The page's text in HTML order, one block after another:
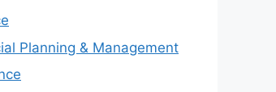
Planning & Management